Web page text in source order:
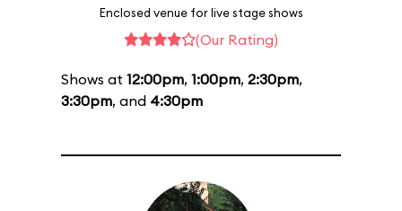
Enclosed venue for live stage shows
(Our Rating)
Shows at 12:00pm, 1:00pm, 2:30pm,
3:30pm, and 4:30pm